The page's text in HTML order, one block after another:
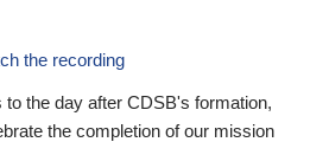
the recording
the day after CDSB's formation,
the completion of our mission